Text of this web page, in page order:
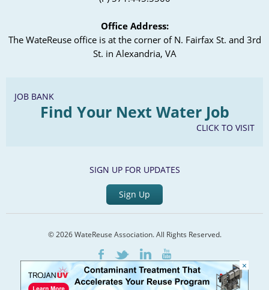
Office Address:
The WateReuse office is at the corner of N. Fairfax St. and 3rd
St. in Alexandria, VA
JOB BANK
Find Your Next Water Job
CLICK TO VISIT
SIGN UP FOR UPDATES
Sign Up
© 2026 WateReuse Association. All Rights Reserved.
FacebookTwitterLinkedInYoutube
Home Staff Directory Terms of Service Privacy Policy
×